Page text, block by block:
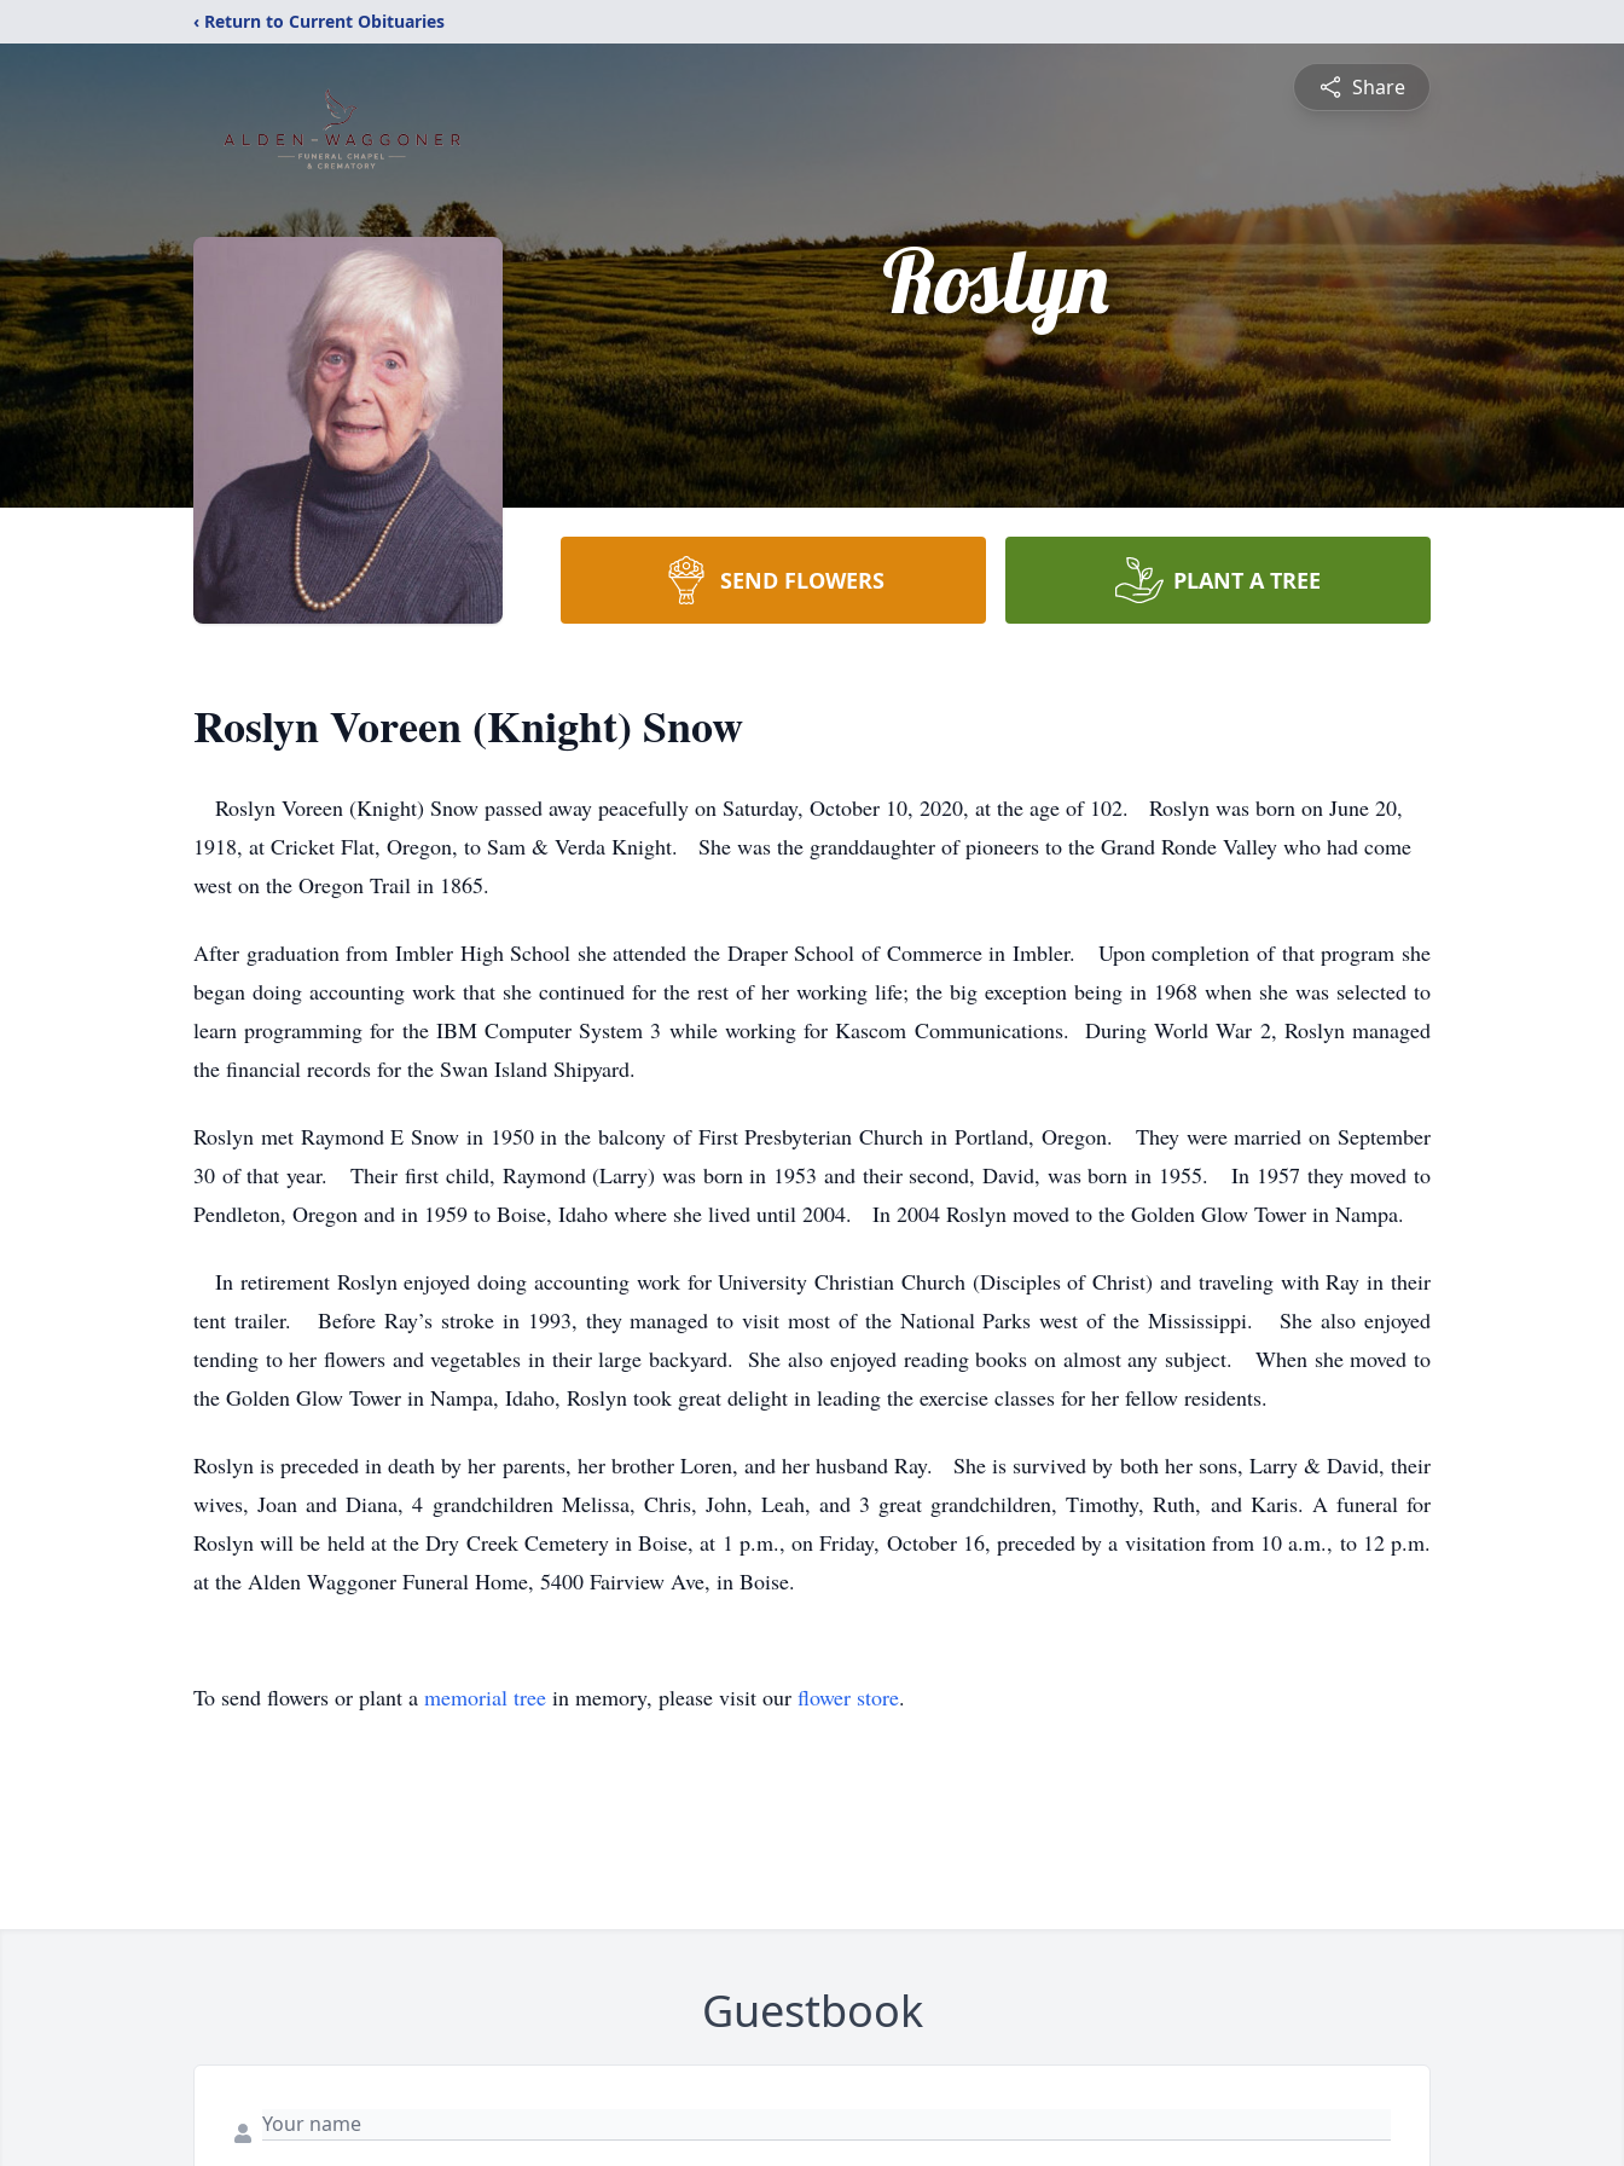
‹ Return to Current Obituaries
Share
Roslyn
SEND FLOWERS PLANT A TREE
Roslyn Voreen (Knight) Snow
Roslyn Voreen (Knight) Snow passed away peacefully on Saturday, October 10, 2020, at the age of 102. Roslyn was born on June 20,
1918, at Cricket Flat, Oregon, to Sam & Verda Knight. She was the granddaughter of pioneers to the Grand Ronde Valley who had come
west on the Oregon Trail in 1865.
After graduation from Imbler High School she attended the Draper School of Commerce in Imbler. Upon completion of that program she
began doing accounting work that she continued for the rest of her working life; the big exception being in 1968 when she was selected to
learn programming for the IBM Computer System 3 while working for Kascom Communications. During World War 2, Roslyn managed
the financial records for the Swan Island Shipyard.
Roslyn met Raymond E Snow in 1950 in the balcony of First Presbyterian Church in Portland, Oregon. They were married on September
30 of that year. Their first child, Raymond (Larry) was born in 1953 and their second, David, was born in 1955. In 1957 they moved to
Pendleton, Oregon and in 1959 to Boise, Idaho where she lived until 2004. In 2004 Roslyn moved to the Golden Glow Tower in Nampa.
In retirement Roslyn enjoyed doing accounting work for University Christian Church (Disciples of Christ) and traveling with Ray in their
tent trailer. Before Ray’s stroke in 1993, they managed to visit most of the National Parks west of the Mississippi. She also enjoyed
tending to her flowers and vegetables in their large backyard. She also enjoyed reading books on almost any subject. When she moved to
the Golden Glow Tower in Nampa, Idaho, Roslyn took great delight in leading the exercise classes for her fellow residents.
Roslyn is preceded in death by her parents, her brother Loren, and her husband Ray. She is survived by both her sons, Larry & David, their
wives, Joan and Diana, 4 grandchildren Melissa, Chris, John, Leah, and 3 great grandchildren, Timothy, Ruth, and Karis. A funeral for
Roslyn will be held at the Dry Creek Cemetery in Boise, at 1 p.m., on Friday, October 16, preceded by a visitation from 10 a.m., to 12 p.m.
at the Alden Waggoner Funeral Home, 5400 Fairview Ave, in Boise.
To send flowers or plant a memorial tree in memory, please visit our flower store.
Guestbook